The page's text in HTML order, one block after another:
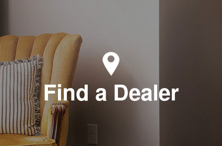
Find a Dealer